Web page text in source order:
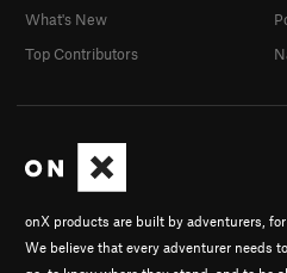
onX products are built by adventurers, for
We believe that every adventurer needs
What's New
Top Contributors